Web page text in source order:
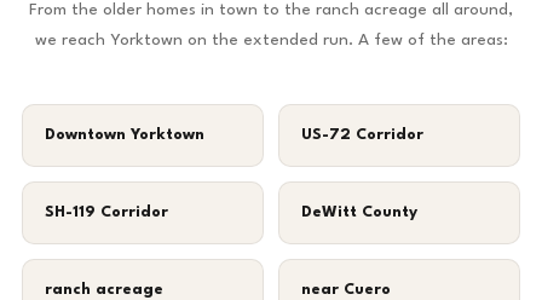
From the older homes in town to the ranch acreage all around,
we reach Yorktown on the extended run. A few of the areas:
Downtown Yorktown US-72 Corridor
SH-119 Corridor DeWitt County
ranch acreage near Cuero